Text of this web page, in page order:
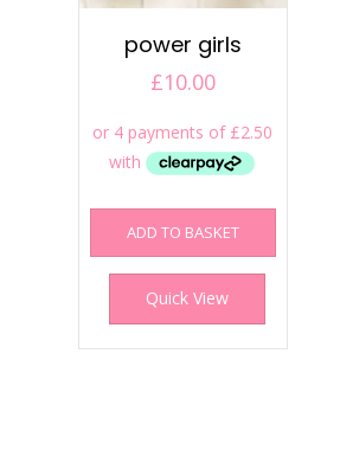
power girls
£10.00
ADD TO BASKET
Quick View